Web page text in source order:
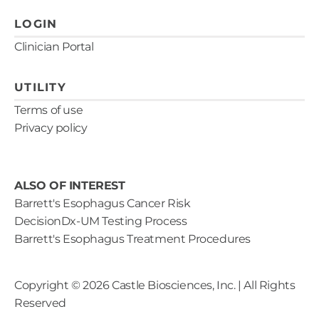
LOGIN
Clinician Portal
UTILITY
Terms of use
Privacy policy
ALSO OF INTEREST
Barrett's Esophagus Cancer Risk
DecisionDx-UM Testing Process
Barrett's Esophagus Treatment Procedures
Copyright ©2026Castle Biosciences, Inc. | All Rights
Reserved